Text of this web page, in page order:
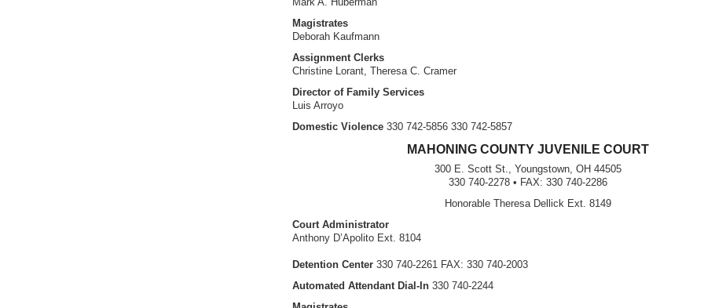
Magistrates
Deborah Kaufmann
Assignment Clerks
Christine Lorant, Theresa C. Cramer
Director of Family Services
Luis Arroyo
Domestic Violence 330 742-5856 330 742-5857
MAHONING COUNTY JUVENILE COURT
300 E. Scott St., Youngstown, OH 44505
330 740-2278 • FAX: 330 740-2286
Honorable Theresa Dellick Ext. 8149
Court Administrator
Anthony D’Apolito Ext. 8104
Detention Center 330 740-2261 FAX: 330 740-2003
Automated Attendant Dial-In 330 740-2244